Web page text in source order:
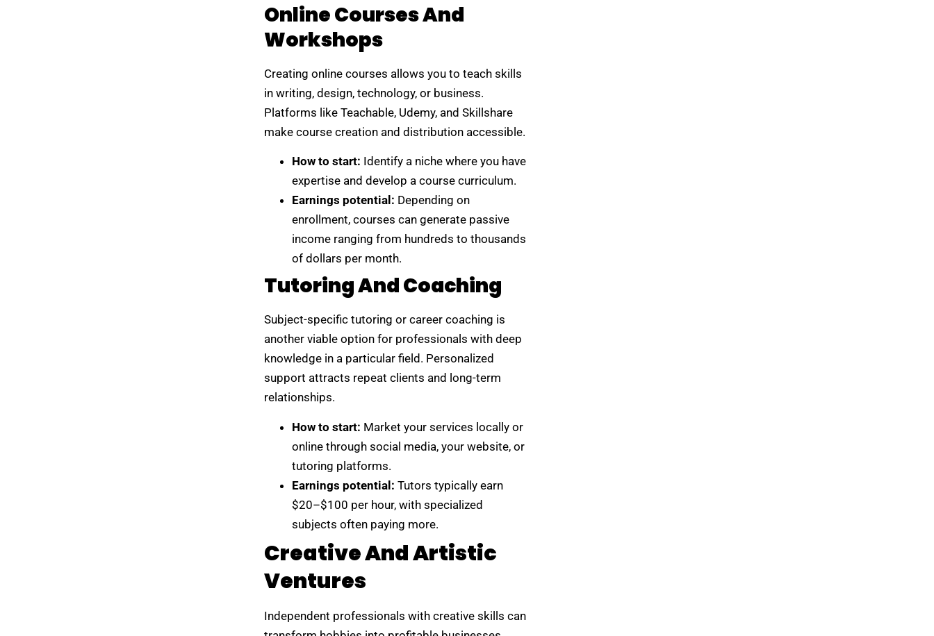
Online Courses And
Workshops
Creating online courses allows you to teach skills
in writing, design, technology, or business.
Platforms like Teachable, Udemy, and Skillshare
make course creation and distribution accessible.
How to start: Identify a niche where you have
expertise and develop a course curriculum.
Earnings potential: Depending on
enrollment, courses can generate passive
income ranging from hundreds to thousands
of dollars per month.
Tutoring And Coaching
Subject-specific tutoring or career coaching is
another viable option for professionals with deep
knowledge in a particular field. Personalized
support attracts repeat clients and long-term
relationships.
How to start: Market your services locally or
online through social media, your website, or
tutoring platforms.
Earnings potential: Tutors typically earn
$20–$100 per hour, with specialized
subjects often paying more.
Creative And Artistic
Ventures
Independent professionals with creative skills can